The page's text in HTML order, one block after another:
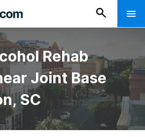
Rehab
Joint Base
SC